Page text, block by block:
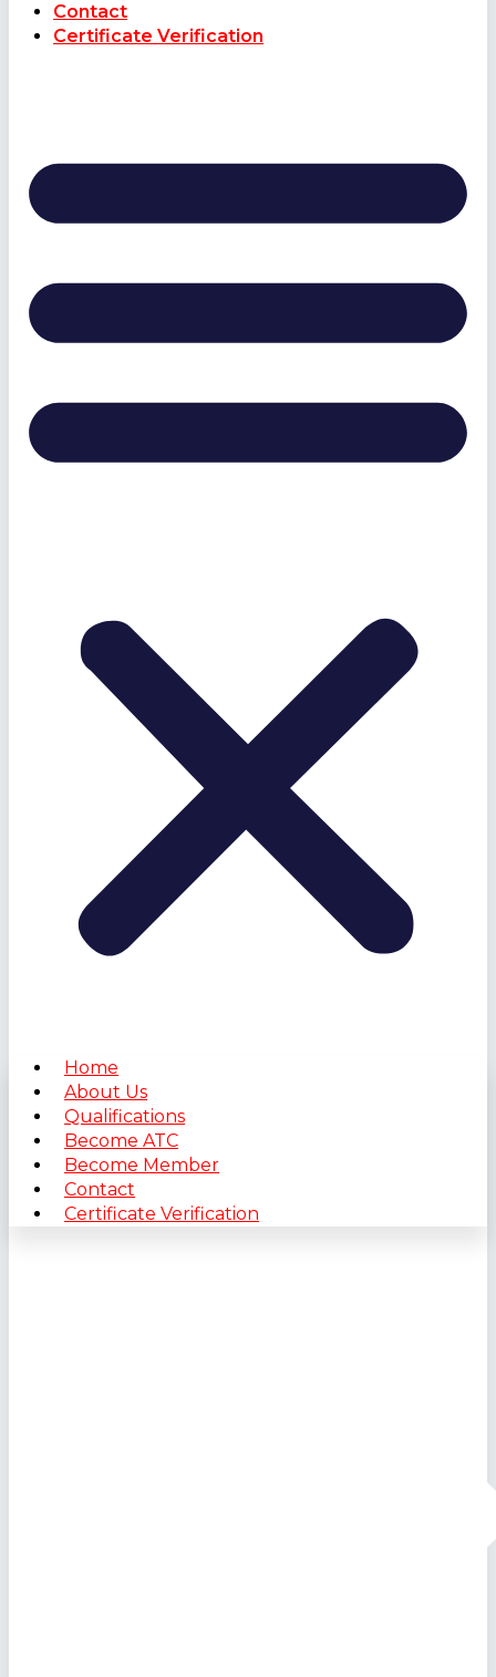
Contact
Certificate Verification
Home
About Us
Qualifications
Become ATC
Become Member
Contact
Certificate Verification